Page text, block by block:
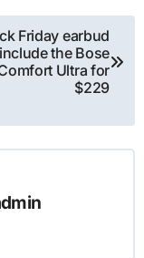
Friday earbud
the Bose
Ultra for
$229